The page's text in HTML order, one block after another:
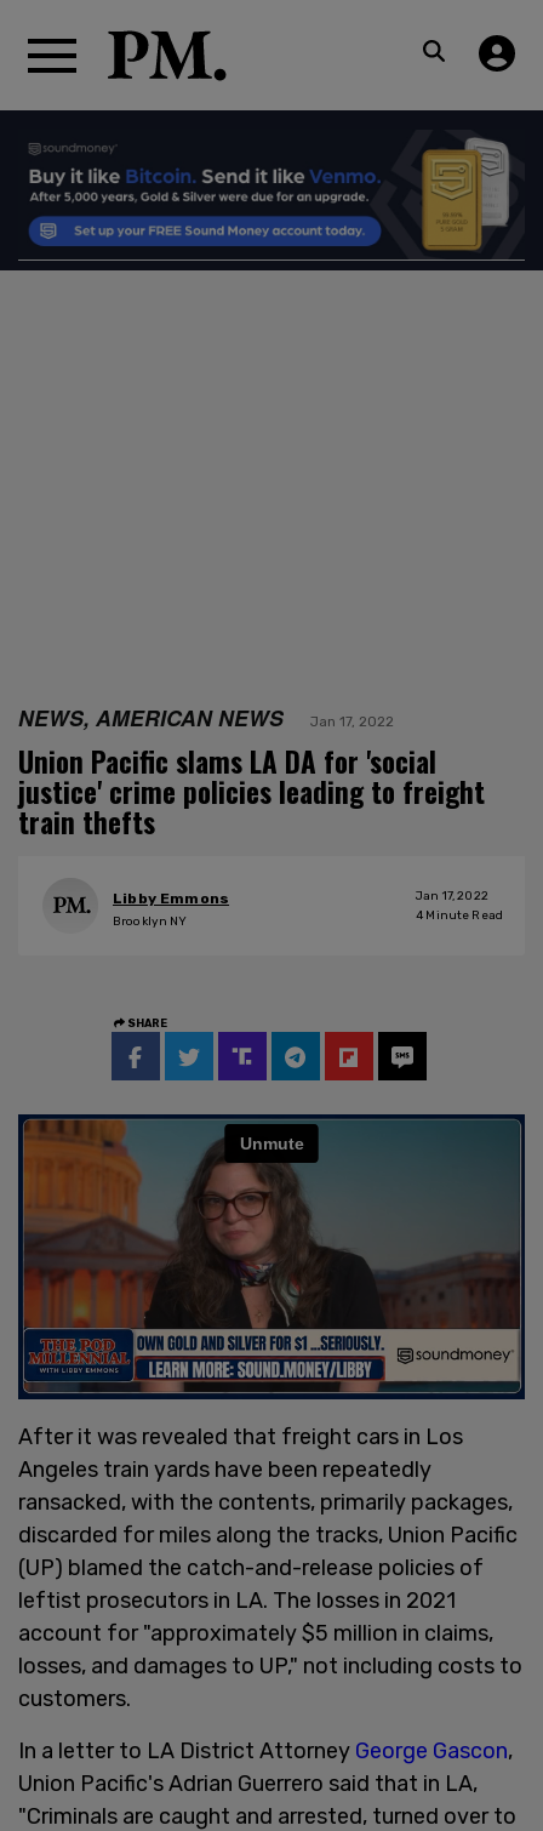
NEWS, AMERICAN NEWS Jan 17, 2022
Union Pacific slams LA DA for 'social
justice' crime policies leading to freight
train thefts
Libby Emmons
Brooklyn NY
Jan 17, 2022
4 Minute Read
SHARE
After it was revealed that freight cars in Los
Angeles train yards have been repeatedly
ransacked, with the contents, primarily packages,
discarded for miles along the tracks, Union Pacific
(UP) blamed the catch-and-release policies of
leftist prosecutors in LA. The losses in 2021
account for "approximately $5 million in claims,
losses, and damages to UP," not including costs to
customers.
In a letter to LA District Attorney George Gascon,
Union Pacific's Adrian Guerrero said that in LA,
"Criminals are caught and arrested, turned over to